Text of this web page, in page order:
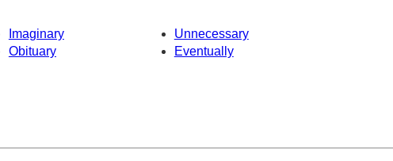
Imaginary
Unnecessary
Obituary Eventually